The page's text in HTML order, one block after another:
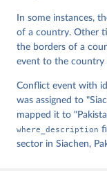
(2020):
In some instances,
of a country. Other
the borders of a
event to the country
Conflict event with
was assigned to
mapped it to
where_description
sector in Siachen,